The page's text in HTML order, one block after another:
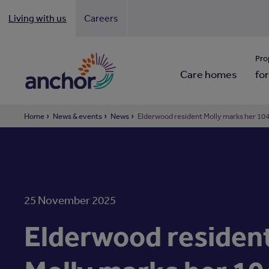
Living with us Careers
Care homes
Home News & events News Elderwood resident Molly marks her
25 November 2025
Elderwood